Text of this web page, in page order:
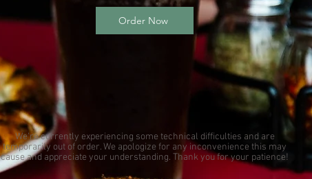
Order Now
We're currently experiencing some technical difficulties and are
temporarily out of order. We apologize for any inconvenience this may
cause and appreciate your understanding. Thank you for your patience!